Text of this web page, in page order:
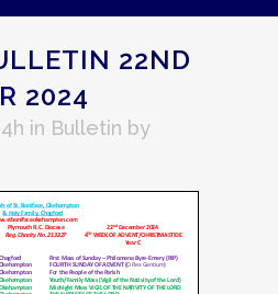
22ND
2024
in Bulletin by